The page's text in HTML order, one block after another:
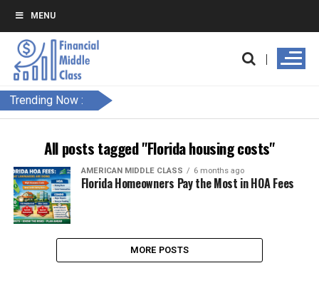
MENU
Trending Now :
All posts tagged "Florida housing costs"
AMERICAN MIDDLE CLASS 6 months ago
Florida Homeowners Pay the Most in HOA Fees
MORE POSTS